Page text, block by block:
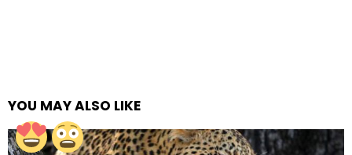
YOU MAY ALSO LIKE